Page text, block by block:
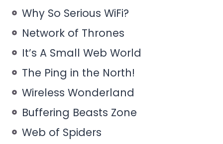
Why So Serious WiFi?
Network of Thrones
It’s A Small Web World
The Ping in the North!
Wireless Wonderland
Buffering Beasts Zone
Web of Spiders